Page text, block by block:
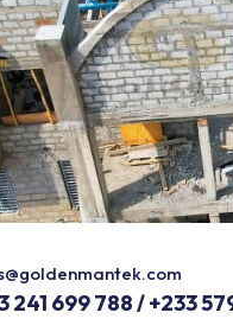
241 699 788 / +233